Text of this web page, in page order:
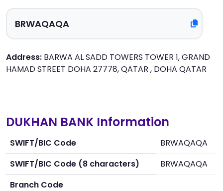
Address: BARWA AL SADD TOWERS TOWER 1, GRAND
HAMAD STREET DOHA 27778, QATAR , DOHA QATAR
DUKHAN BANK Information
SWIFT/BIC Code
BRWAQAQA
SWIFT/BIC Code (8 characters)
BRWAQAQA
Branch Code